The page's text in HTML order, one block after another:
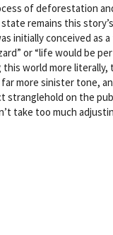
of deforestation
remains this story’s
initially conceived as a
or “life would be
world more literally,
more sinister tone,
stranglehold on the
take too much